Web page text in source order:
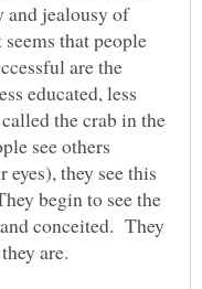
and jealousy of
that people
are the
educated, less
the crab in the
see others
they see this
begin to see the
conceited. They
are.